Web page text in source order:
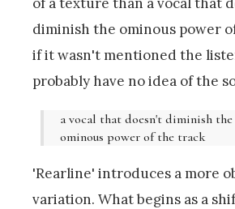
diminish the ominous power
if it wasn't mentioned the
probably have no idea of the
a vocal that doesn't diminish the
ominous power of the track
'Rearline' introduces a more
variation. What begins as a